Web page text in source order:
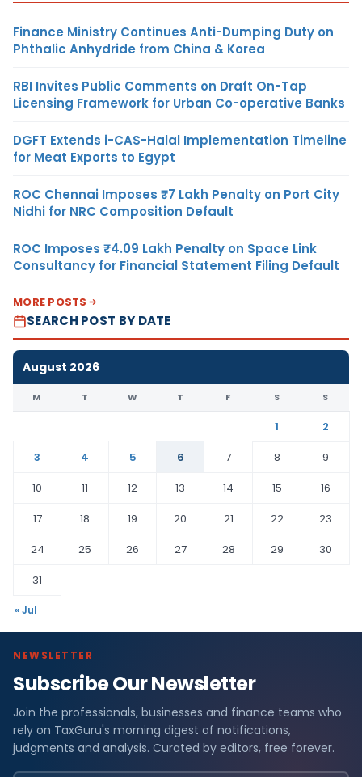
Finance Ministry Continues Anti-Dumping Duty on
Phthalic Anhydride from China & Korea
RBI Invites Public Comments on Draft On-Tap
Licensing Framework for Urban Co-operative Banks
DGFT Extends i-CAS-Halal Implementation Timeline
for Meat Exports to Egypt
ROC Chennai Imposes ₹7 Lakh Penalty on Port City
Nidhi for NRC Composition Default
ROC Imposes ₹4.09 Lakh Penalty on Space Link
Consultancy for Financial Statement Filing Default
MORE POSTS
SEARCH POST BY DATE
August 2026
M T W T F S S
1
2
3
4 5 6 7 8
9
10
11 12 13 14 15
16
17
18 19 20 21 22
23
24
25 26 27 28 29
30
31
« Jul
NEWSLETTER
Subscribe Our Newsletter
Join the professionals, businesses and finance teams who
rely on TaxGuru's morning digest of notifications,
judgments and analysis. Curated by editors, free forever.